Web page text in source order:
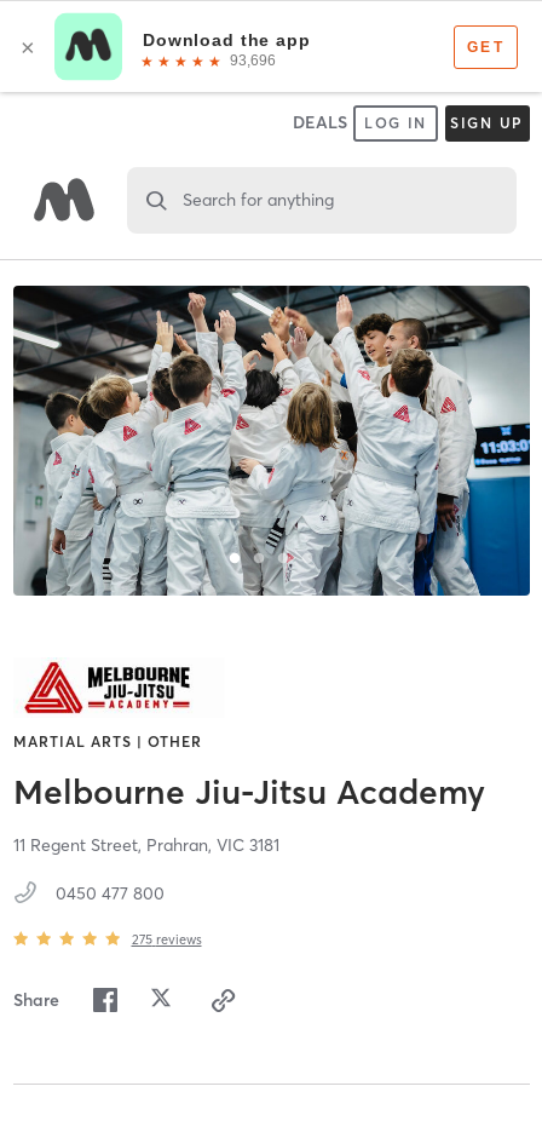
DEALS LOG IN SIGN UP
Search for anything
MARTIAL ARTS | OTHER
Melbourne Jiu-Jitsu Academy
11 Regent Street, Prahran, VIC 3181
0450 477 800
275 reviews
Share